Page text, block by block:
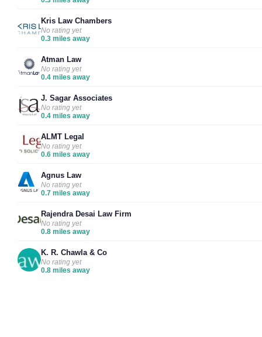
Kris Law Chambers
No rating yet
0.3 miles away
Atman Law
No rating yet
0.4 miles away
J. Sagar Associates
No rating yet
0.4 miles away
ALMT Legal
No rating yet
0.6 miles away
Agnus Law
No rating yet
0.7 miles away
Rajendra Desai Law Firm
No rating yet
0.8 miles away
K. R. Chawla & Co
No rating yet
0.8 miles away